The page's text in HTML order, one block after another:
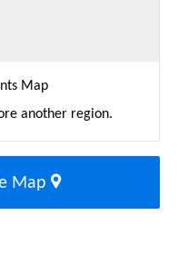
Map
another region.
Map